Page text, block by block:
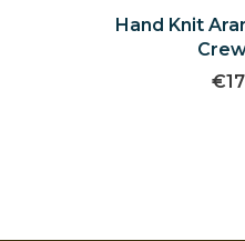
Hand Knit
€